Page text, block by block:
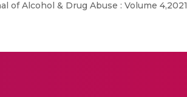
of Alcohol & Drug Abuse : Volume 4,2021